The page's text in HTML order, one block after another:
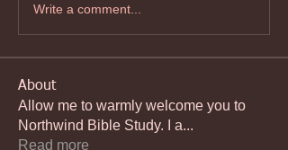
Write a comment...
About
Allow me to warmly welcome you to
Northwind Bible Study. I a...
Read more